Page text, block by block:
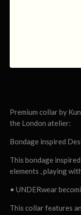
Premium collar by
the London atelier:
Bondage inspired
This bondage
elements , playing
• UNDERwear
This collar features